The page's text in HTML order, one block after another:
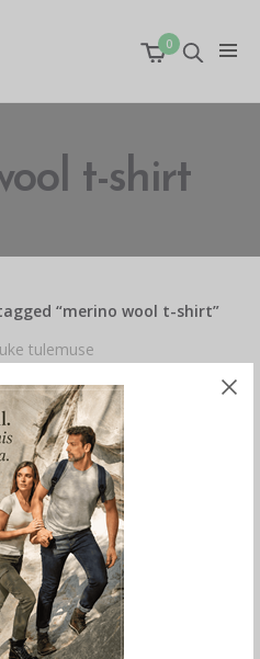
0
t-shirt
“merino wool t-shirt”
tulemuse